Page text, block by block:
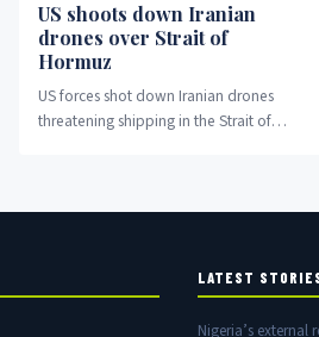
US shoots down Iranian
drones over Strait of
Hormuz
US forces shot down Iranian drones
threatening shipping in the Strait of
LATEST
Nigeria’s external